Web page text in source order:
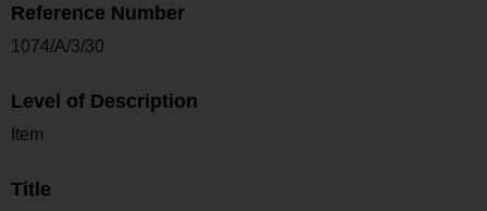
Reference Number
1074/A/3/30
Level of Description
Item
Title